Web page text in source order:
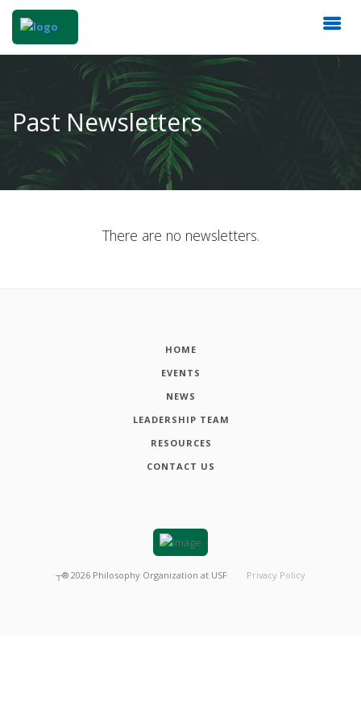
Past Newsletters
There are no newsletters.
HOME
EVENTS
NEWS
LEADERSHIP TEAM
RESOURCES
CONTACT US
┬® 2026 Philosophy Organization at USF Privacy Policy